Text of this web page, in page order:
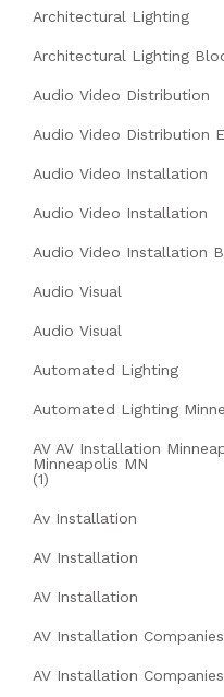
Architectural Lighting
Architectural Lighting
Audio Video Distribution
Audio Video Distribution
Audio Video Installation
Audio Video Installation
Audio Video Installation
Audio Visual
Audio Visual
Automated Lighting
Automated Lighting
AV AV Installation
Minneapolis MN
(1)
Av Installation
AV Installation
AV Installation
AV Installation Companies
AV Installation